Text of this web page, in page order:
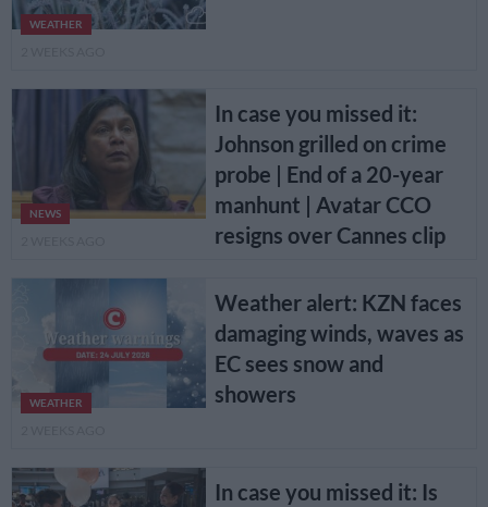
WEATHER
NEWS
In case you missed it:
Johnson grilled on crime
probe | End of a 20-year
manhunt | Avatar CCO
resigns over Cannes clip
WEATHER
Weather alert: KZN faces
damaging winds, waves as
EC sees snow and
showers
In case you missed it: Is